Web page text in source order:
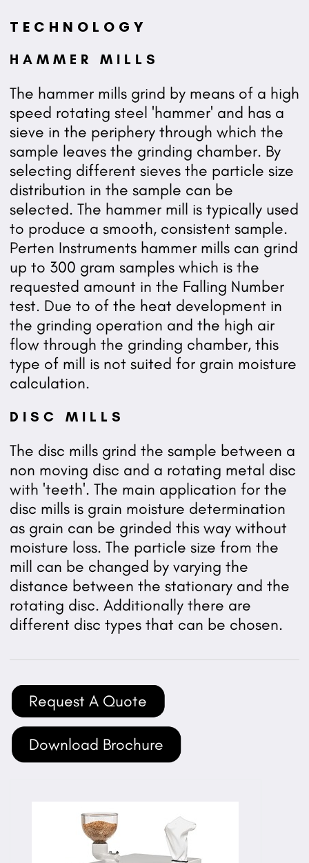
TECHNOLOGY
HAMMER MILLS
The hammer mills grind by means of a high
speed rotating steel 'hammer' and has a
sieve in the periphery through which the
sample leaves the grinding chamber. By
selecting different sieves the particle size
distribution in the sample can be
selected. The hammer mill is typically used
to produce a smooth, consistent sample.
Perten Instruments hammer mills can grind
up to 300 gram samples which is the
requested amount in the Falling Number
test. Due to of the heat development in
the grinding operation and the high air
flow through the grinding chamber, this
type of mill is not suited for grain moisture
calculation.
DISC MILLS
The disc mills grind the sample between a
non moving disc and a rotating metal disc
with 'teeth'. The main application for the
disc mills is grain moisture determination
as grain can be grinded this way without
moisture loss. The particle size from the
mill can be changed by varying the
distance between the stationary and the
rotating disc. Additionally there are
different disc types that can be chosen.
Request A Quote
Download Brochure